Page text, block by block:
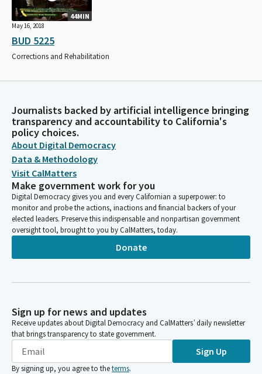
44MIN
May 16, 2018
BUD 5225
Corrections and Rehabilitation
Journalists backed by artificial intelligence bringing
transparency and accountability to California's
policy choices.
About Digital Democracy
Data & Methodology
Visit CalMatters
Make government work for you
Digital Democracy gives you and every Californian a superpower: to
monitor and probe the actions, inactions and financial backers of your
elected leaders. Preserve this indispensable and nonpartisan government
oversight tool, brought to you by CalMatters, today.
Donate
Sign up for news and updates
Receive updates about Digital Democracy and CalMatters’ daily newsletter
that brings transparency to state government.
Sign Up
By signing up, you agree to theterms.